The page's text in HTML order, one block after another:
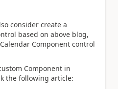
consider create a
based on above blog,
Component control
Component in
the following article: